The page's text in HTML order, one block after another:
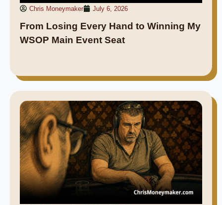
Chris Moneymaker July 6, 2026
From Losing Every Hand to Winning My
WSOP Main Event Seat